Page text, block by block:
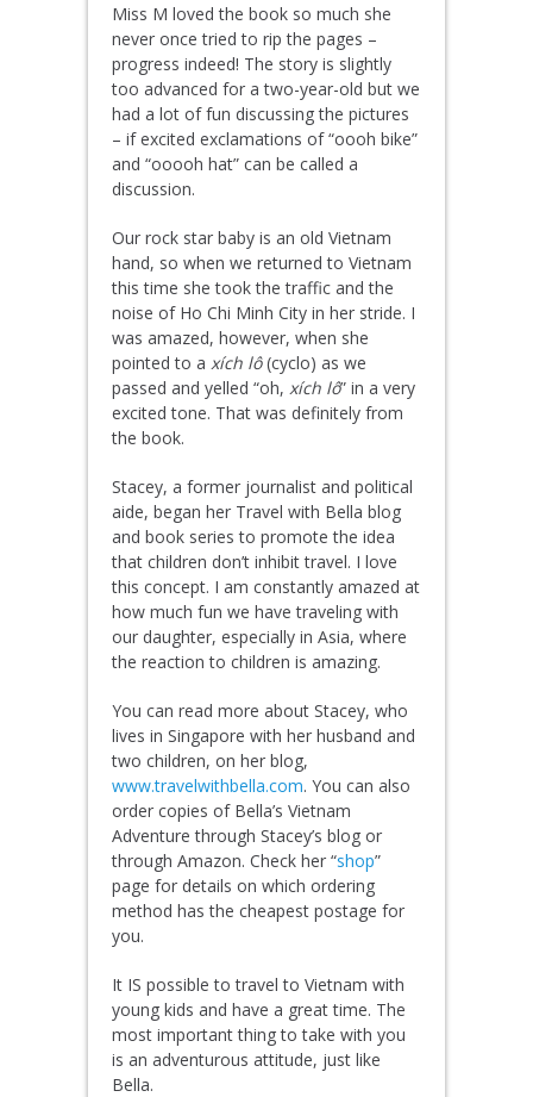
Miss M loved the book so much she
never once tried to rip the pages –
progress indeed! The story is slightly
too advanced for a two-year-old but we
had a lot of fun discussing the pictures
– if excited exclamations of “oooh bike”
and “ooooh hat” can be called a
discussion.
Our rock star baby is an old Vietnam
hand, so when we returned to Vietnam
this time she took the traffic and the
noise of Ho Chi Minh City in her stride. I
was amazed, however, when she
pointed to a xích lô(cyclo) as we
passed and yelled “oh, xích lô” in a very
excited tone. That was definitely from
the book.
Stacey, a former journalist and political
aide, began her Travel with Bella blog
and book series to promote the idea
that children don’t inhibit travel. I love
this concept. I am constantly amazed at
how much fun we have traveling with
our daughter, especially in Asia, where
the reaction to children is amazing.
You can read more about Stacey, who
lives in Singapore with her husband and
two children, on her blog,
www.travelwithbella.com. You can also
order copies of Bella’s Vietnam
Adventure through Stacey’s blog or
through Amazon. Check her “shop”
page for details on which ordering
method has the cheapest postage for
you.
It IS possible to travel to Vietnam with
young kids and have a great time. The
most important thing to take with you
is an adventurous attitude, just like
Bella.